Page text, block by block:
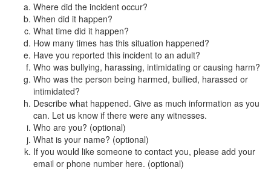
Where did the incident occur?
When did it happen?
What time did it happen?
How many times has this situation happened?
Have you reported this incident to an adult?
Who was bullying, harassing, intimidating or causing harm?
Who was the person being harmed, bullied, harassed or
intimidated?
Describe what happened. Give as much information as you
can. Let us know if there were any witnesses.
Who are you? (optional)
What is your name? (optional)
If you would like someone to contact you, please add your
email or phone number here. (optional)